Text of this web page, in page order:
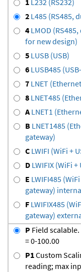
1 L232 (RS232)
2 L485 (RS485,
4 LMOD
for new design)
5 LUSB (USB)
6 LUSB485
7 LNET
8 LNET485
ALNET1
B LNET1485
gateway)
C LWIFI (WiFi +
D LWIFIX (WiFi
E LWIFI485
gateway)
F LWIFIX485
gateway)
P Field
= 0-100.00
P1Custom
reading; max